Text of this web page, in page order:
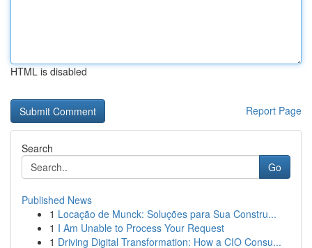
HTML is disabled
Report Page
Search
Go
Published News
1 Locação de Munck: Soluções para Sua Constru...
1 I Am Unable to Process Your Request
1 Driving Digital Transformation: How a CIO Consu...